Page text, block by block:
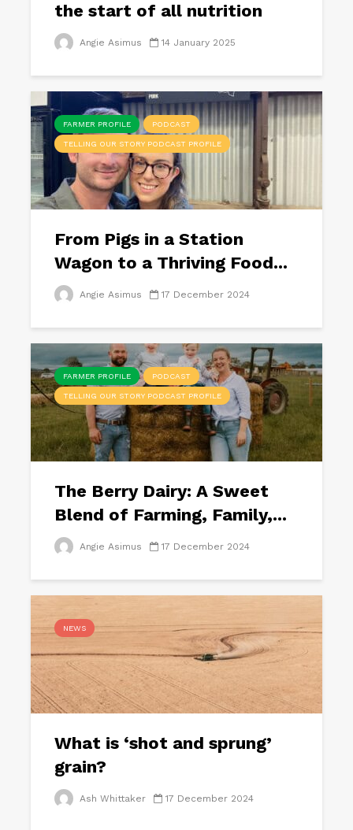
the start of all nutrition
Angie Asimus 14 January 2025
FARMER PROFILE PODCAST
TELLING OUR STORY PODCAST PROFILE
From Pigs in a Station
Wagon to a Thriving Food...
Angie Asimus 17 December 2024
FARMER PROFILE PODCAST
TELLING OUR STORY PODCAST PROFILE
The Berry Dairy: A Sweet
Blend of Farming, Family,...
Angie Asimus 17 December 2024
NEWS
What is ‘shot and sprung’
grain?
Ash Whittaker 17 December 2024